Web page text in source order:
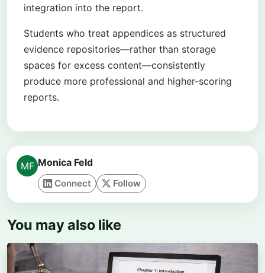
integration into the report.
Students who treat appendices as structured
evidence repositories—rather than storage
spaces for excess content—consistently
produce more professional and higher-scoring
reports.
Monica Feld
Connect Follow
You may also like